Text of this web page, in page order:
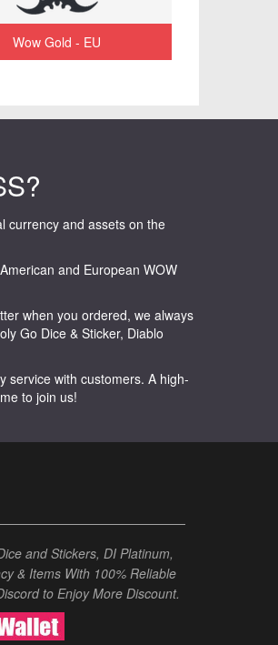
Wow Gold - EU
currency and assets on the
and European WOW
when you ordered, we always
Go Dice & Sticker, Diablo
service with customers. A high-
to join us!
and Stickers, DI Platinum,
& Items With 100% Reliable
to Enjoy More Discount.